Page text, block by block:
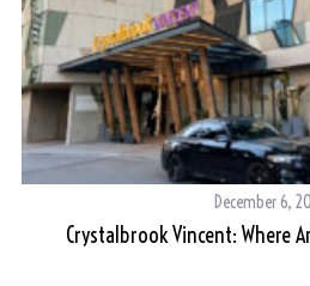
December 6,
Crystalbrook Vincent: Where